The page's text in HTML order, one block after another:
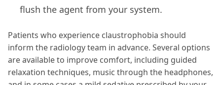
flush the agent from your system.
Patients who experience claustrophobia should
inform the radiology team in advance. Several options
are available to improve comfort, including guided
relaxation techniques, music through the headphones,